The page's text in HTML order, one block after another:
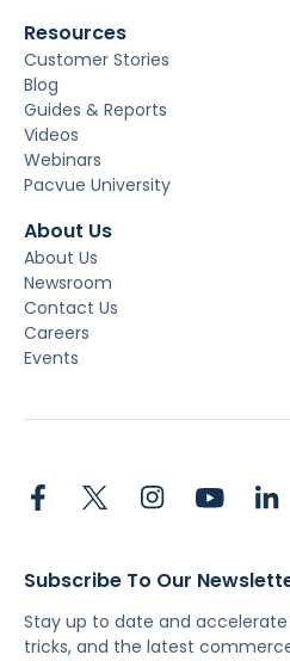
Resources
Customer Stories
Blog
Guides & Reports
Videos
Webinars
Pacvue University
About Us
About Us
Newsroom
Contact Us
Careers
Events
Subscribe To Our
Stay up to date and
tricks, and the latest